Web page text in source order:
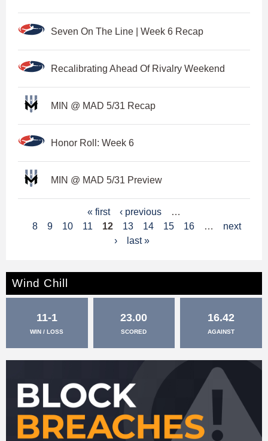
Seven On The Line | Week 6 Recap
Recalibrating Ahead Of Rivalry Weekend
MIN @ MAD 5/31 Recap
Honor Roll: Week 6
MIN @ MAD 5/31 Preview
e
s
« first ‹ previous
…
8
9 10 11 12 13 14 15 16 …
next
›
last »
Wind Chill
11-1
WIN / LOSS
23.00
SCORED
16.42
AGAINST